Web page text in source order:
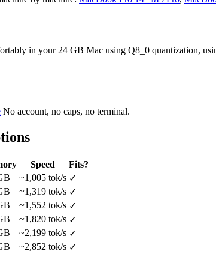
in your 24 GB Mac using Q8_0 quantization,
No account, no caps, no terminal.
Speed
Fits?
~1,005 tok/s ✓
~1,319 tok/s ✓
~1,552 tok/s ✓
~1,820 tok/s ✓
~2,199 tok/s ✓
~2,852 tok/s ✓